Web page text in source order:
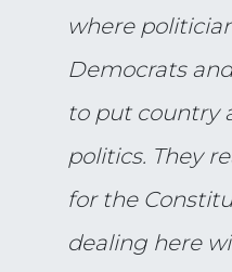
where
Democrats
to put country
politics. They
for the
dealing here